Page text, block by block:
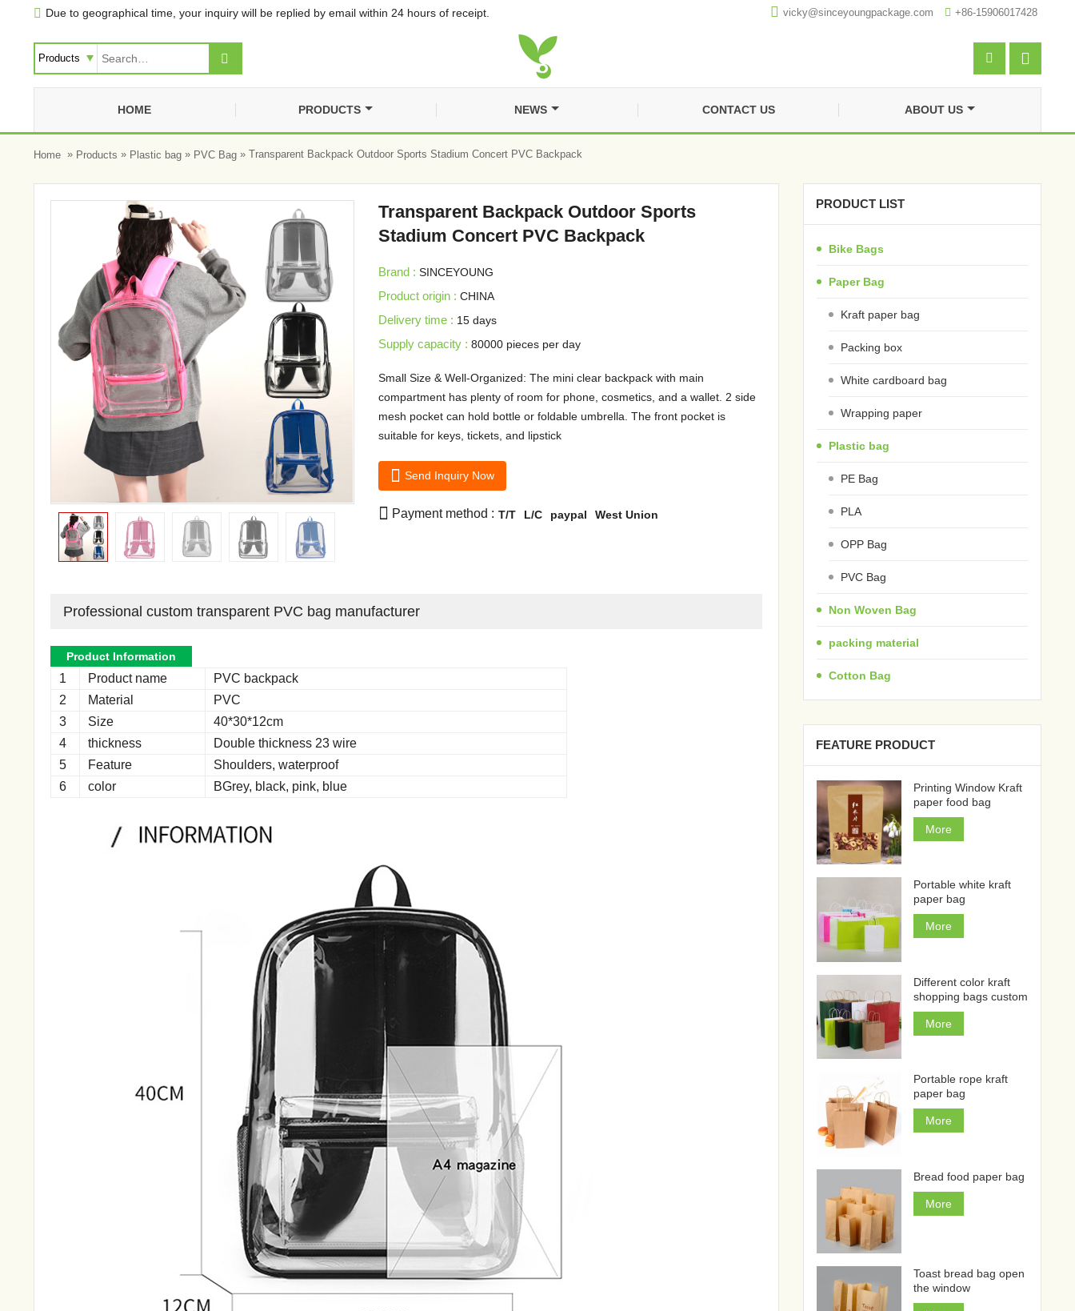
 Due to geographical time, your inquiry will be replied by email within 24 hours of receipt.  vicky@sinceyoungpackage.com‍  +86-15906017428
 

HOME PRODUCTS NEWS CONTACT US ABOUT US
Home » Products » Plastic bag » PVC Bag » Transparent Backpack Outdoor Sports Stadium Concert PVC Backpack
Transparent Backpack Outdoor Sports
Stadium Concert PVC Backpack
Brand : SINCEYOUNG
Product origin : CHINA
Delivery time : 15 days
Supply capacity : 80000 pieces per day
Small Size & Well-Organized: The mini clear backpack with main
compartment has plenty of room for phone, cosmetics, and a wallet. 2 side
mesh pocket can hold bottle or foldable umbrella. The front pocket is
suitable for keys, tickets, and lipstick
 Send Inquiry Now
 Payment method : T/T L/C paypal West Union
Professional custom transparent PVC bag manufacturer
Product Information
1 Product name
PVC backpack
2
Material
PVC
3
Size
40*30*12cm
4
thickness
Double thickness 23 wire
5
Feature
Shoulders, waterproof
6
color BGrey, black, pink, blue
PRODUCT LIST
Bike Bags
Paper Bag
Kraft paper bag
Packing box
White cardboard bag
Wrapping paper
Plastic bag
PE Bag
PLA
OPP Bag
PVC Bag
Non Woven Bag
packing material
Cotton Bag
FEATURE PRODUCT
Printing Window Kraft
paper food bag
More
Portable white kraft
paper bag
More
Different color kraft
shopping bags custom
More
Portable rope kraft
paper bag
More
Bread food paper bag
More
Toast bread bag open
the window